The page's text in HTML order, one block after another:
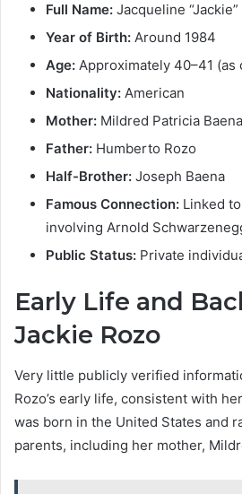
Full Name: Jacqueline “Jackie”
Year of Birth: Around 1984
Age: Approximately 40–41 (as
Nationality: American
Mother: Mildred Patricia Baena
Father: Humberto Rozo
Half-Brother: Joseph Baena
Famous Connection: Linked
involving Arnold
Public Status: Private
Early Life and
Jackie Rozo
Very little publicly verified
Rozo’s early life, consistent with
was born in the United States and
parents, including her mother,